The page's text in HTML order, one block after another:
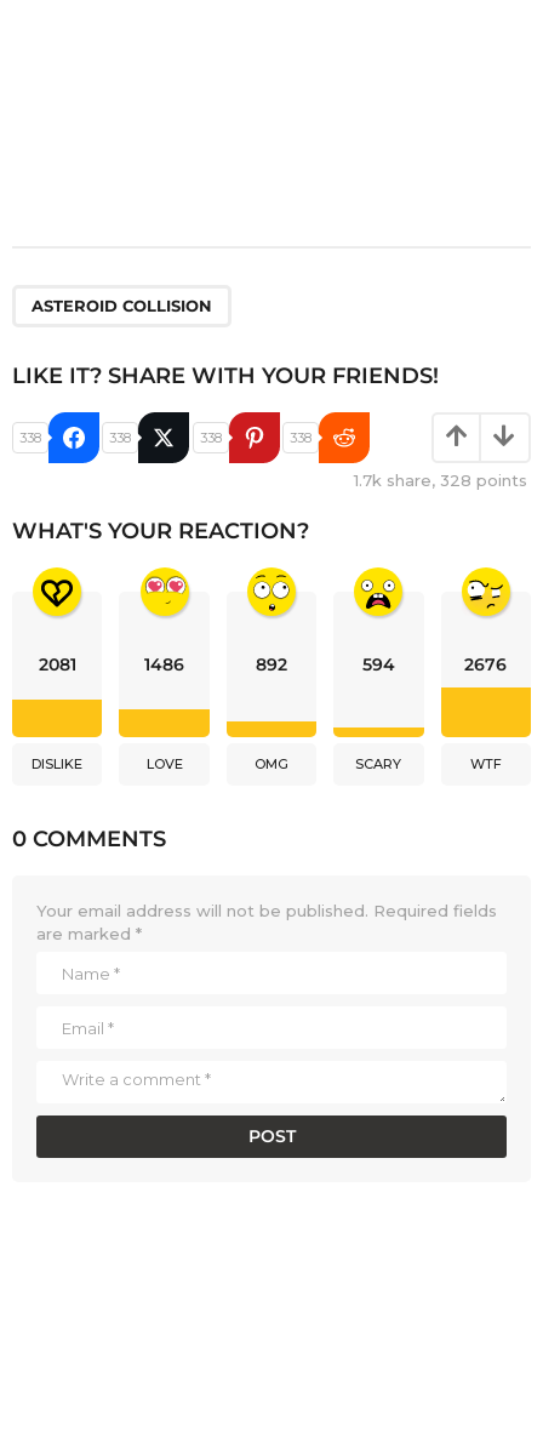
ASTEROID COLLISION
LIKE IT? SHARE WITH YOUR FRIENDS!
338 338 338 338
1.7k share, 328 points
WHAT'S YOUR REACTION?
2081
DISLIKE
1486
LOVE
892
OMG
594
SCARY
2676
WTF
0 COMMENTS
Your email address will not be published. Required fields
are marked *